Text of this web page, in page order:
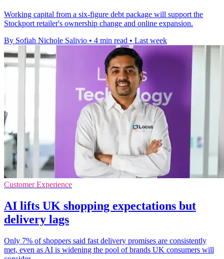
Working capital from a six-figure debt package will support the
Stockport retailer's ownership change and online expansion.
By Sofiah Nichole Salivio • 4 min read • Last week
Customer Experience
AI lifts UK shopping expectations but
delivery lags
Only 7% of shoppers said fast delivery promises are consistently
met, even as AI is widening the pool of brands UK consumers will